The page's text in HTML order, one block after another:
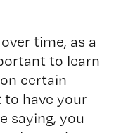
time, as a
to learn
certain
have your
saying, you